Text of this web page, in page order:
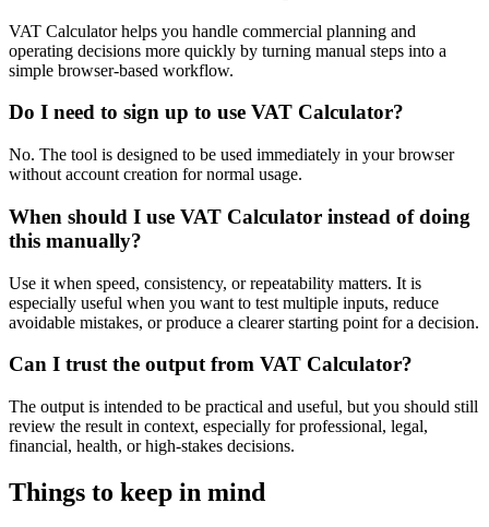
VAT Calculator helps you handle commercial planning and
operating decisions more quickly by turning manual steps into a
simple browser-based workflow.
Do I need to sign up to use VAT Calculator?
No. The tool is designed to be used immediately in your browser
without account creation for normal usage.
When should I use VAT Calculator instead of doing
this manually?
Use it when speed, consistency, or repeatability matters. It is
especially useful when you want to test multiple inputs, reduce
avoidable mistakes, or produce a clearer starting point for a decision.
Can I trust the output from VAT Calculator?
The output is intended to be practical and useful, but you should still
review the result in context, especially for professional, legal,
financial, health, or high-stakes decisions.
Things to keep in mind